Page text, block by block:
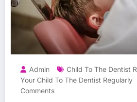
Admin Child To The Dentist
Your Child To The Dentist Regularly
Comments